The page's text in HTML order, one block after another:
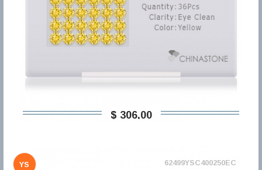
$ 306,00
YS 62499YSC400250EC